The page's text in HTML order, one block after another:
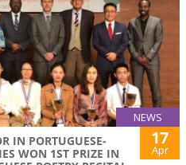
NEWS
IN PORTUGUESE-
WON 1ST PRIZE IN
17
Apr